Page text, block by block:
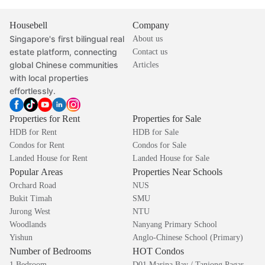
Housebell
Singapore's first bilingual real
estate platform, connecting
global Chinese communities
with local properties
effortlessly.
Company
About us
Contact us
Articles
Properties for Rent
HDB for Rent
Condos for Rent
Landed House for Rent
Properties for Sale
HDB for Sale
Condos for Sale
Landed House for Sale
Popular Areas
Orchard Road
Bukit Timah
Jurong West
Woodlands
Yishun
Properties Near Schools
NUS
SMU
NTU
Nanyang Primary School
Anglo-Chinese School (Primary)
Number of Bedrooms HOT Condos